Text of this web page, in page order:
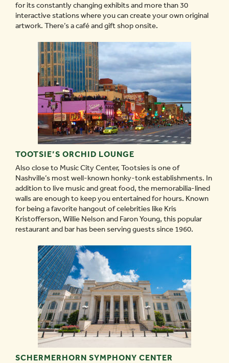
for its constantly changing exhibits and more than 30
interactive stations where you can create your own original
artwork. There’s a café and gift shop onsite.
TOOTSIE’S ORCHID LOUNGE
Also close to Music City Center, Tootsies is one of
Nashville’s most well-known honky-tonk establishments. In
addition to live music and great food, the memorabilia-lined
walls are enough to keep you entertained for hours. Known
for being a favorite hangout of celebrities like Kris
Kristofferson, Willie Nelson and Faron Young, this popular
restaurant and bar has been serving guests since 1960.
SCHERMERHORN SYMPHONY CENTER